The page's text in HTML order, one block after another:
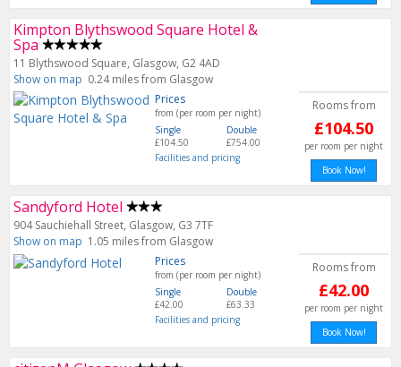
Kimpton Blythswood Square Hotel &
Spa
11 Blythswood Square, Glasgow, G2 4AD
Show on map 0.24 miles from Glasgow
Prices
from (per room per night)
Single
£104.50
Double
£754.00
Facilities and pricing
Rooms from
£104.50
per room per night
Book Now!
Sandyford Hotel
904 Sauchiehall Street, Glasgow, G3 7TF
Show on map 1.05 miles from Glasgow
Prices
from (per room per night)
Single
£42.00
Double
£63.33
Facilities and pricing
Rooms from
£42.00
per room per night
Book Now!